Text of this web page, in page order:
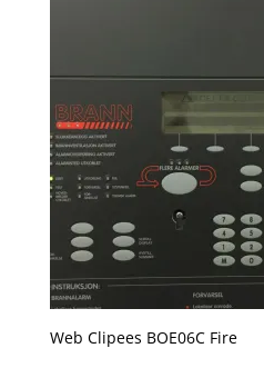
Web Clipees BOE06C Fire